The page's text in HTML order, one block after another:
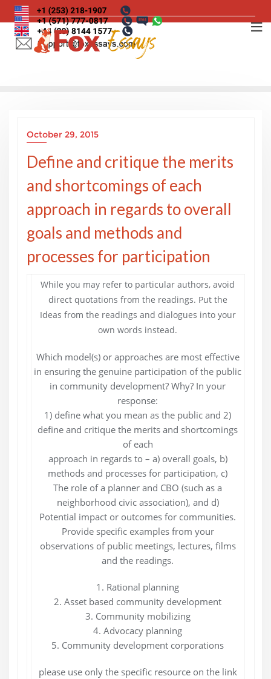
Skip
to
content
October 29, 2015
Define and critique the merits
and shortcomings of each
approach in regards to overall
goals and methods and
processes for participation
While you may refer to particular authors, avoid
direct quotations from the readings. Put the
Ideas from the readings and dialogues into your
own words instead.
Which model(s) or approaches are most effective
in ensuring the genuine participation of the public
in community development? Why? In your
response:
1) define what you mean as the public and 2)
define and critique the merits and shortcomings
of each
approach in regards to – a) overall goals, b)
methods and processes for participation, c)
The role of a planner and CBO (such as a
neighborhood civic association), and d)
Potential impact or outcomes for communities.
Provide specific examples from your
observations of public meetings, lectures, films
and the readings.
1. Rational planning
2. Asset based community development
3. Community mobilizing
4. Advocacy planning
5. Community development corporations
please use only the specific resource on the link